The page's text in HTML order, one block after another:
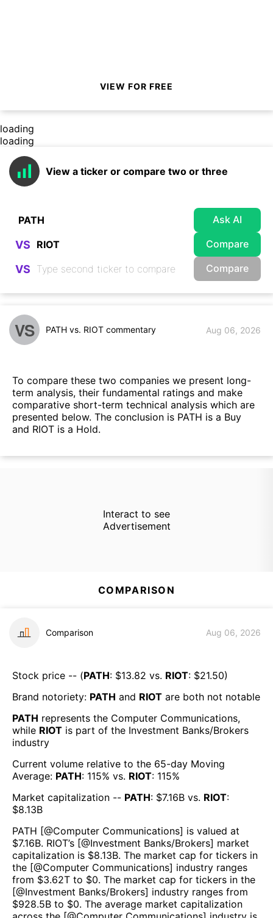
VIEW FOR FREE
loading
loading
View a ticker or compare two or three
Ask AI
VS Compare
VS Compare
VS PATH vs. RIOT commentary Aug 06, 2026
To compare these two companies we present long-
term analysis, their fundamental ratings and make
comparative short-term technical analysis which are
presented below. The conclusion is PATH is a Buy
and RIOT is a Hold.
Interact to see
Advertisement
COMPARISON
Comparison Aug 06, 2026
Stock price -- (PATH: $13.82 vs. RIOT: $21.50)
Brand notoriety: PATH and RIOT are both not notable
PATH represents the Computer Communications,
while RIOT is part of the Investment Banks/Brokers
industry
Current volume relative to the 65-day Moving
Average: PATH: 115% vs. RIOT: 115%
Market capitalization -- PATH: $7.16B vs. RIOT:
$8.13B
PATH [@Computer Communications] is valued at
$7.16B. RIOT’s [@Investment Banks/Brokers] market
capitalization is $8.13B. The market cap for tickers in
the [@Computer Communications] industry ranges
from $3.62T to $0. The market cap for tickers in the
[@Investment Banks/Brokers] industry ranges from
$928.5B to $0. The average market capitalization